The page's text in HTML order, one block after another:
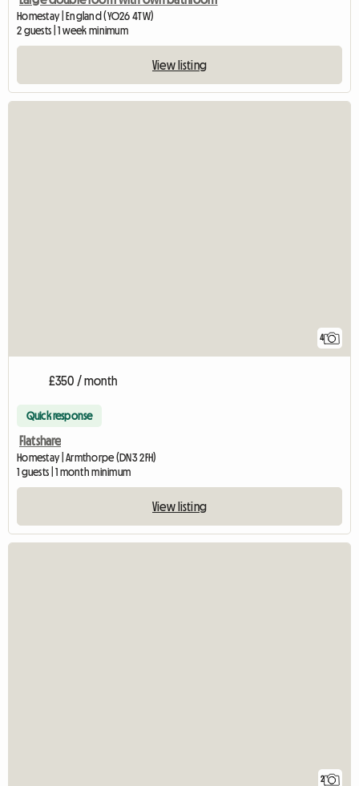
Homestay | England (YO26 4TW)
2 guests | 1 week minimum
View listing
4
£350 / month
Quick response
Flatshare
Homestay | Armthorpe (DN3 2FH)
1 guests | 1 month minimum
View listing
2